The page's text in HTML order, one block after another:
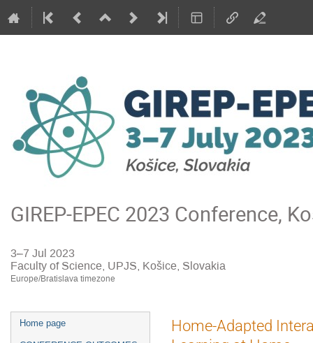
GIREP-EPEC 2023 Conference,
3–7 Jul 2023
Faculty of Science, UPJS, Košice, Slovakia
Europe/Bratislava timezone
Event
menu
Home page
Home-Adapted